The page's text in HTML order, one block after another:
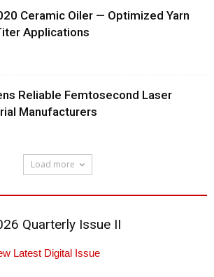
Ceramic Oiler — Optimized Yarn
Applications
Reliable Femtosecond Laser
Manufacturers
Load more
Quarterly Issue II
Latest Digital Issue